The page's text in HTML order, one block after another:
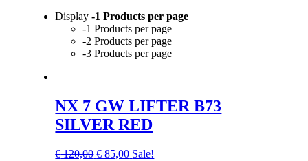
Display-1 Products per page
-1 Products per page
-2 Products per page
-3 Products per page
NX 7 GW LIFTER B73
SILVER RED
€120,00 Original
€ 85,00Current
Sale!